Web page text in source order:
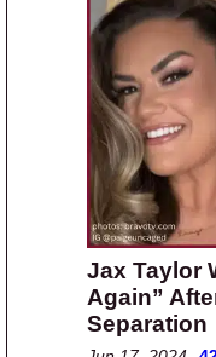
Jax Taylor
Again”
Separation